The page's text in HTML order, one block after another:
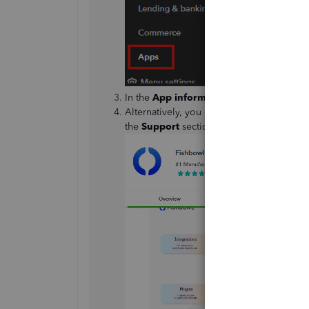
In the App information
Alternatively, you can share your
the Support section.